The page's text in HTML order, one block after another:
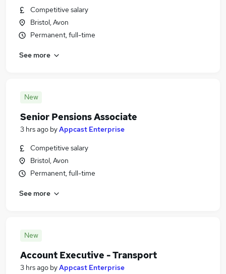
Competitive salary
Bristol, Avon
Permanent, full-time
See more
New
Senior Pensions Associate
3 hrs ago byAppcast Enterprise
Competitive salary
Bristol, Avon
Permanent, full-time
See more
New
Account Executive - Transport
3 hrs ago byAppcast Enterprise